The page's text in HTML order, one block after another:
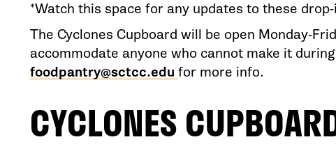
*Watch this space for any updates to these
The Cyclones Cupboard will be open Monday-
accommodate anyone who cannot make it
foodpantry@sctcc.edu for more info.
CYCLONES